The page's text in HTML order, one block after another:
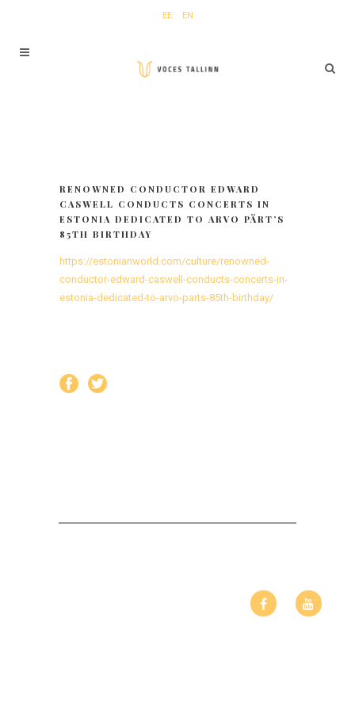
EE EN
RENOWNED CONDUCTOR EDWARD
CASWELL CONDUCTS CONCERTS IN
ESTONIA DEDICATED TO ARVO PÄRT’S
85TH BIRTHDAY
https://estonianworld.com/culture/renowned-
conductor-edward-caswell-conducts-concerts-in-
estonia-dedicated-to-arvo-parts-85th-birthday/